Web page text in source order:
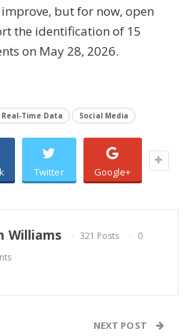
but for now, open
the identification of 15
on May 28, 2026.
Real-Time Data Social Media
Twitter Google+
Williams 321 Posts
0
NEXT POST